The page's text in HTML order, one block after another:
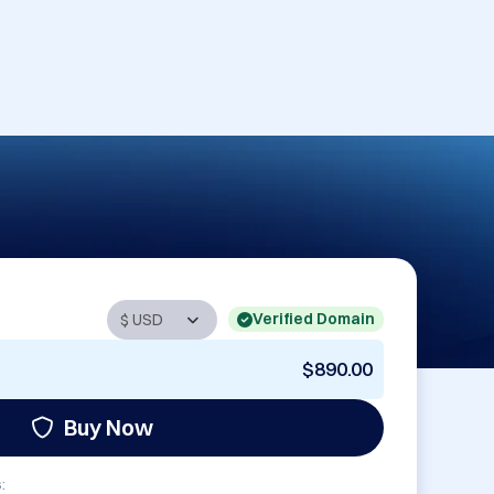
Verified Domain
$890.00
Buy Now